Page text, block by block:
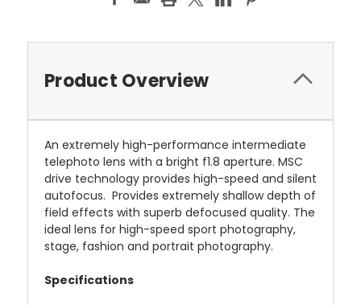
Product Overview
An extremely high-performance intermediate
telephoto lens with a bright f1.8 aperture. MSC
drive technology provides high-speed and silent
autofocus. Provides extremely shallow depth of
field effects with superb defocused quality. The
ideal lens for high-speed sport photography,
stage, fashion and portrait photography.
Specifications